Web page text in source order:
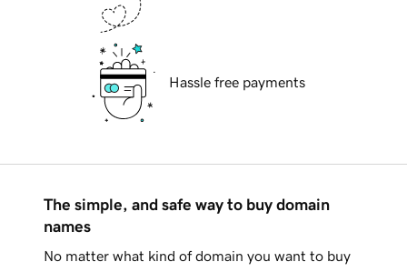
Hassle free payments
The simple, and safe way to buy domain
names
No matter what kind of domain you want to buy